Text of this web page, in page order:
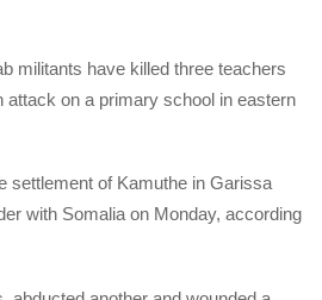
militants have killed three teachers
attack on a primary school in eastern
settlement of Kamuthe in Garissa
with Somalia on Monday, according